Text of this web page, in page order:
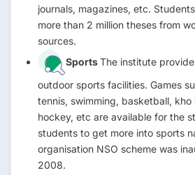
journals, magazines, etc.
more than 2 million theses from
sources.
SportsThe institute
outdoor sports facilities. Games
tennis, swimming, basketball, kho
hockey, etc are available for the
students to get more into sports
organisation NSO scheme was
2008.